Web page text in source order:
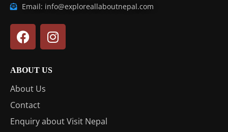
Email: info@exploreallaboutnepal.com
ABOUT US
About Us
Contact
Enquiry about Visit Nepal